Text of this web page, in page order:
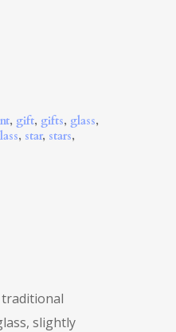
, gift, gifts, glass,
, star, stars,
traditional
slightly